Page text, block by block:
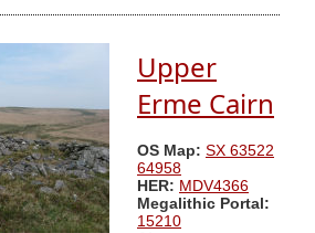
Upper
Erme Cairn
OS Map: SX 63522
64958
HER: MDV4366
Megalithic Portal:
15210